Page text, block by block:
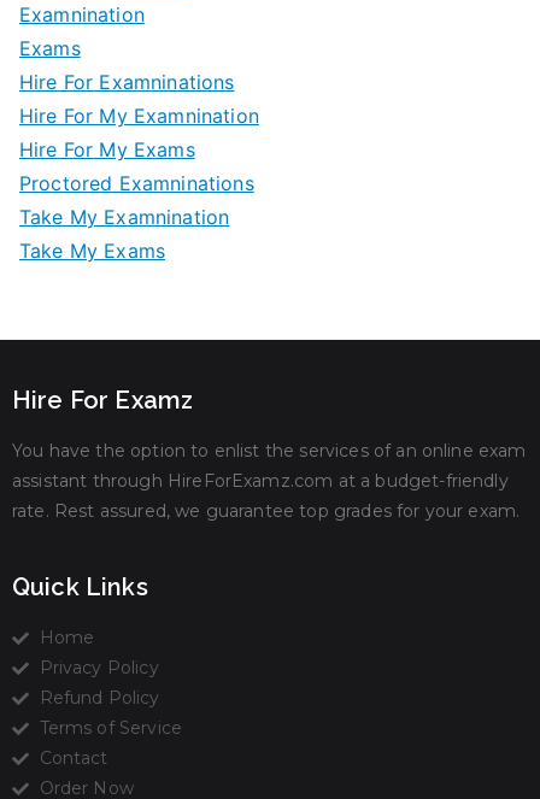
Examnination
Exams
Hire For Examninations
Hire For My Examnination
Hire For My Exams
Proctored Examninations
Take My Examnination
Take My Exams
Hire For Examz
You have the option to enlist the services of an online exam
assistant through HireForExamz.com at a budget-friendly
rate. Rest assured, we guarantee top grades for your exam.
Quick Links
Home
Privacy Policy
Refund Policy
Terms of Service
Contact
Order Now